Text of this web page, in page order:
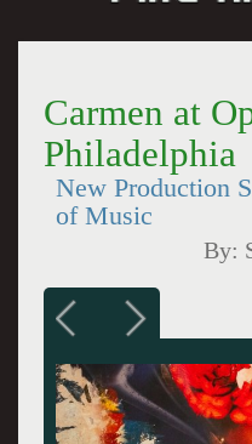
Carmen at
Philadelphia
New Production
of Music
By: